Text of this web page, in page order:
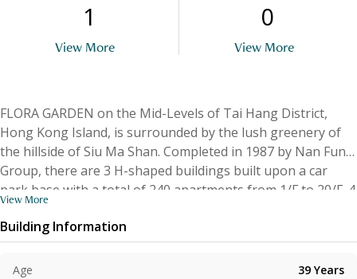
1
View More
0
View More
FLORA GARDEN on the Mid-Levels of Tai Hang District,
Hong Kong Island, is surrounded by the lush greenery of
the hillside of Siu Ma Shan. Completed in 1987 by Nan Fung
Group, there are 3 H-shaped buildings built upon a car
park base with a total of 240 apartments from 1/F to 20/F. 4
units per floor, A & B face east and have a saleable area of
1,193 sq.ft. and 1,182 sq.ft. while C & D face west and have a
saleable area of 1,011 sq.ft. Each apartment has a 3-
bedroom layout and a balcony. The penthouses also have a
View More
Building Information
Age 39 Years